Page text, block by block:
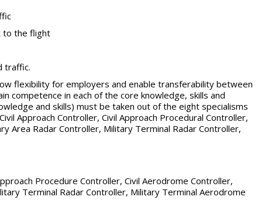
to the flight
traffic.
flexibility for employers and enable transferability between
competence in each of the core knowledge, skills and
and skills) must be taken out of the eight specialisms
Approach Controller, Civil Approach Procedural Controller,
Area Radar Controller, Military Terminal Radar Controller,
Procedure Controller, Civil Aerodrome Controller,
Terminal Radar Controller, Military Terminal Aerodrome